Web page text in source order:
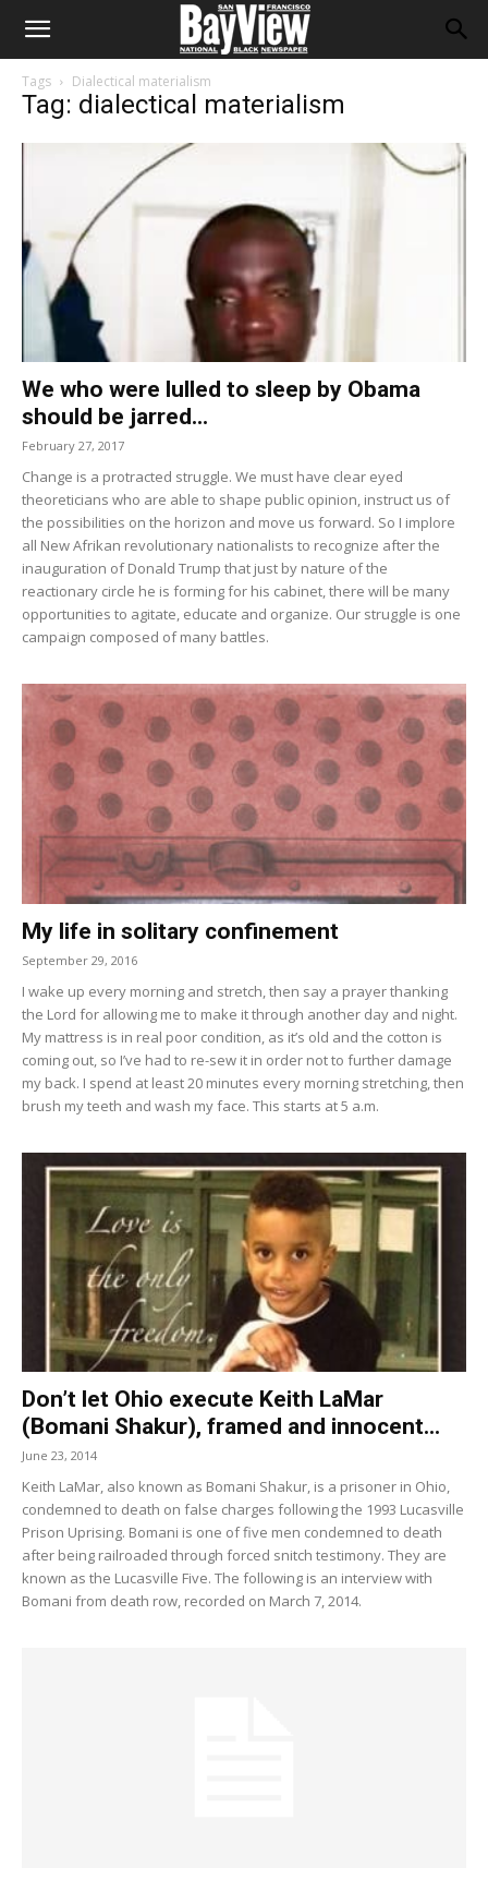
Tags Dialectical materialism
Tag: dialectical materialism
We who were lulled to sleep by Obama
should be jarred...
February 27, 2017
Change is a protracted struggle. We must have clear eyed
theoreticians who are able to shape public opinion, instruct us of
the possibilities on the horizon and move us forward. So I implore
all New Afrikan revolutionary nationalists to recognize after the
inauguration of Donald Trump that just by nature of the
reactionary circle he is forming for his cabinet, there will be many
opportunities to agitate, educate and organize. Our struggle is one
campaign composed of many battles.
My life in solitary confinement
September 29, 2016
I wake up every morning and stretch, then say a prayer thanking
the Lord for allowing me to make it through another day and night.
My mattress is in real poor condition, as it’s old and the cotton is
coming out, so I’ve had to re-sew it in order not to further damage
my back. I spend at least 20 minutes every morning stretching, then
brush my teeth and wash my face. This starts at 5 a.m.
Don’t let Ohio execute Keith LaMar
(Bomani Shakur), framed and innocent...
June 23, 2014
Keith LaMar, also known as Bomani Shakur, is a prisoner in Ohio,
condemned to death on false charges following the 1993 Lucasville
Prison Uprising. Bomani is one of five men condemned to death
after being railroaded through forced snitch testimony. They are
known as the Lucasville Five. The following is an interview with
Bomani from death row, recorded on March 7, 2014.